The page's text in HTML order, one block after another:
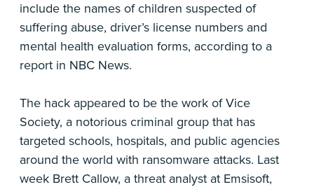
include the names of children suspected of
suffering abuse, driver’s license numbers and
mental health evaluation forms, according to a
report in NBC News.
The hack appeared to be the work of Vice
Society, a notorious criminal group that has
targeted schools, hospitals, and public agencies
around the world with ransomware attacks. Last
week Brett Callow, a threat analyst at Emsisoft,